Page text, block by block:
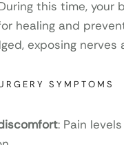
this time,
healing and
exposing nerves
SYMPTOMS
: Pain